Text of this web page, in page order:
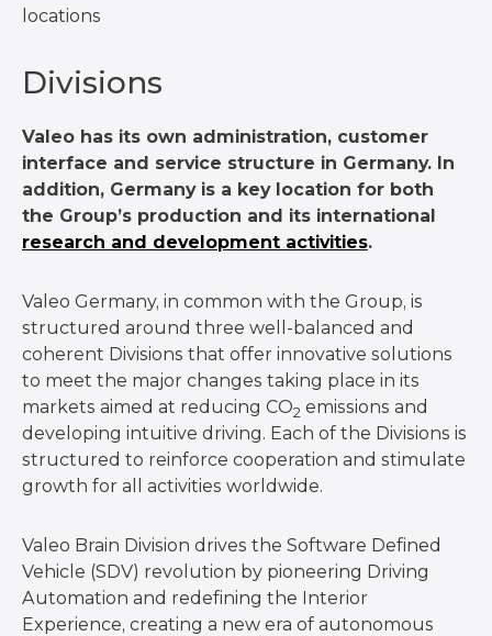
locations
Divisions
Valeo has its own administration, customer
interface and service structure in Germany. In
addition, Germany is a key location for both
the Group’s production and its international
research and development activities.
Valeo Germany, in common with the Group, is
structured around three well-balanced and
coherent Divisions that offer innovative solutions
to meet the major changes taking place in its
markets aimed at reducing CO2 emissions and
developing intuitive driving. Each of the Divisions is
structured to reinforce cooperation and stimulate
growth for all activities worldwide.
Valeo Brain Division drives the Software Defined
Vehicle (SDV) revolution by pioneering Driving
Automation and redefining the Interior
Experience, creating a new era of autonomous